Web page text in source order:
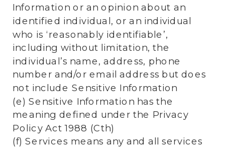
Information or an opinion about an
identified individual, or an individual
who is ‘reasonably identifiable’,
including without limitation, the
individual’s name, address, phone
number and/or email address but does
not include Sensitive Information
(e) Sensitive Information has the
meaning defined under the Privacy
Policy Act 1988 (Cth)
(f) Services means any and all services